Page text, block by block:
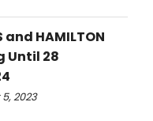
and HAMILTON
Until 28
2023